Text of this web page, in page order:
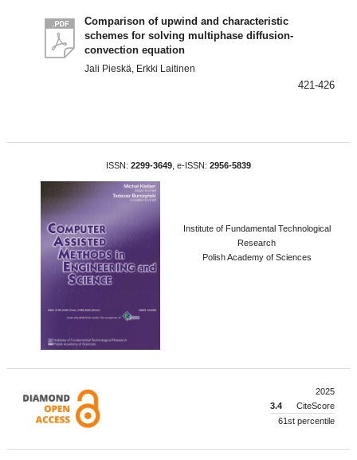
Comparison of upwind and characteristic
schemes for solving multiphase diffusion-
convection equation
Jali Pieskä, Erkki Laitinen
421-426
ISSN: 2299-3649 , e-ISSN: 2956-5839
Institute of Fundamental Technological
Research
Polish Academy of Sciences
2025
3.4
CiteScore
61st percentile